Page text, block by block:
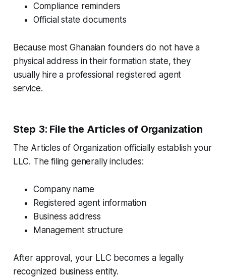
Compliance reminders
Official state documents
Because most Ghanaian founders do not have a
physical address in their formation state, they
usually hire a professional registered agent
service.
Step 3: File the Articles of Organization
The Articles of Organization officially establish your
LLC. The filing generally includes:
Company name
Registered agent information
Business address
Management structure
After approval, your LLC becomes a legally
recognized business entity.